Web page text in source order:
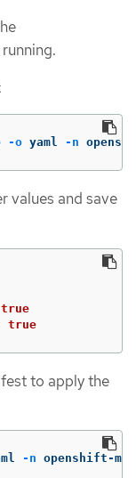
-o yaml -n
values and save
true
true
to apply the
-n openshift-